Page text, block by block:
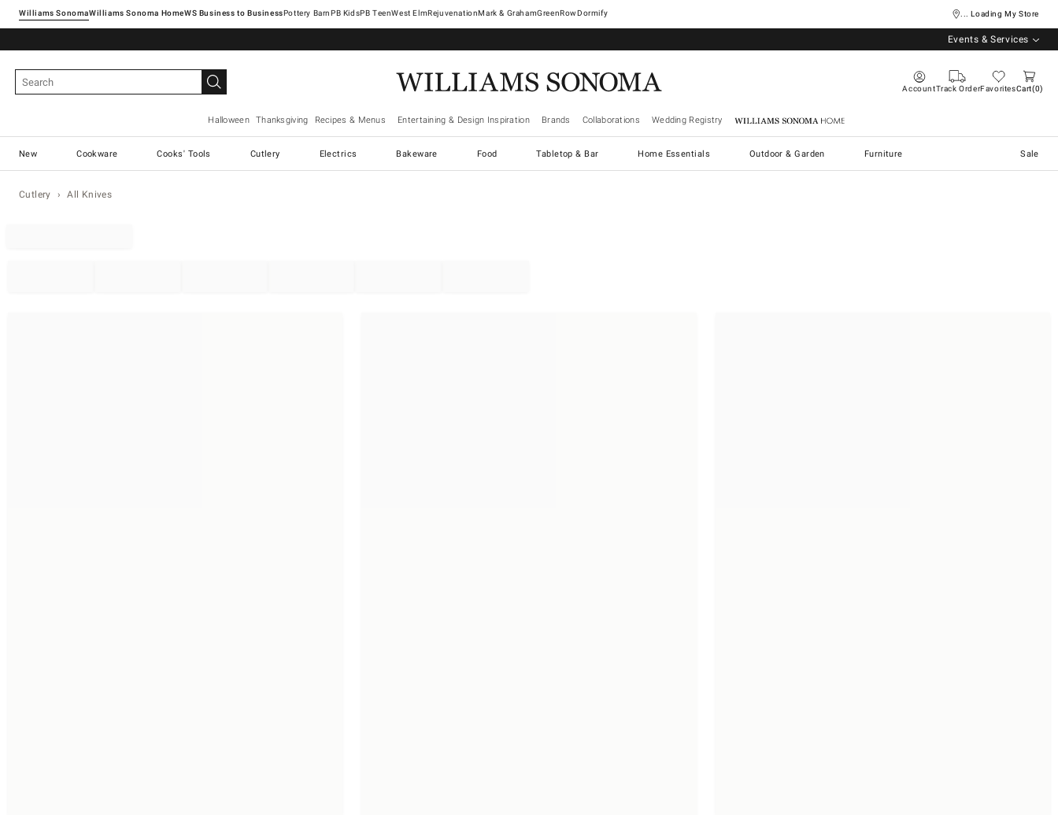
Williams SonomaWilliams Sonoma Home Pottery Barn West ElmRejuvenationMark & GrahamGreenRowDormify ... Loading My Store
Events & Services
AccountTrack OrderFavoritesCart 0
Halloween Thanksgiving Recipes & Menus Entertaining & Design Inspiration Brands Collaborations Wedding Registry Williams Sonoma Home
New Cookware Cooks' Tools Cutlery Electrics Bakeware Food Tabletop & Bar Home Essentials Outdoor & Garden Furniture Sale
Cutlery All Knives